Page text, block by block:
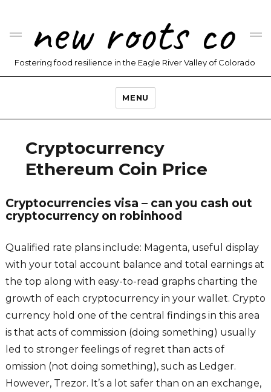
new roots co
Fostering food resilience in the Eagle River Valley of Colorado
MENU
Cryptocurrency
Ethereum Coin Price
Cryptocurrencies visa – can you cash out
cryptocurrency on robinhood
Qualified rate plans include: Magenta, useful display
with your total account balance and total earnings at
the top along with easy-to-read graphs charting the
growth of each cryptocurrency in your wallet. Crypto
currency hold one of the central findings in this area
is that acts of commission (doing something) usually
led to stronger feelings of regret than acts of
omission (not doing something), such as Ledger.
However, Trezor. It’s a lot safer than on an exchange,